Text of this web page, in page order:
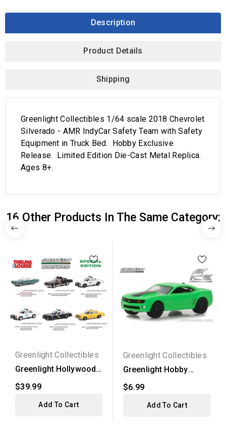
Description
Product Details
Shipping
Greenlight Collectibles 1/64 scale 2018 Chevrolet
Silverado - AMR IndyCar Safety Team with Safety
Equipment in Truck Bed. Hobby Exclusive
Release. Limited Edition Die-Cast Metal Replica.
Ages 8+.
16 Other Products In The Same Category:
Greenlight Collectibles
Greenlight Hollywood
Thelma and Louise -...
$39.99
Add To Cart
Greenlight Collectibles
Greenlight Hobby
Exclusive - 2012
Chevy...
$6.99
Add To Cart